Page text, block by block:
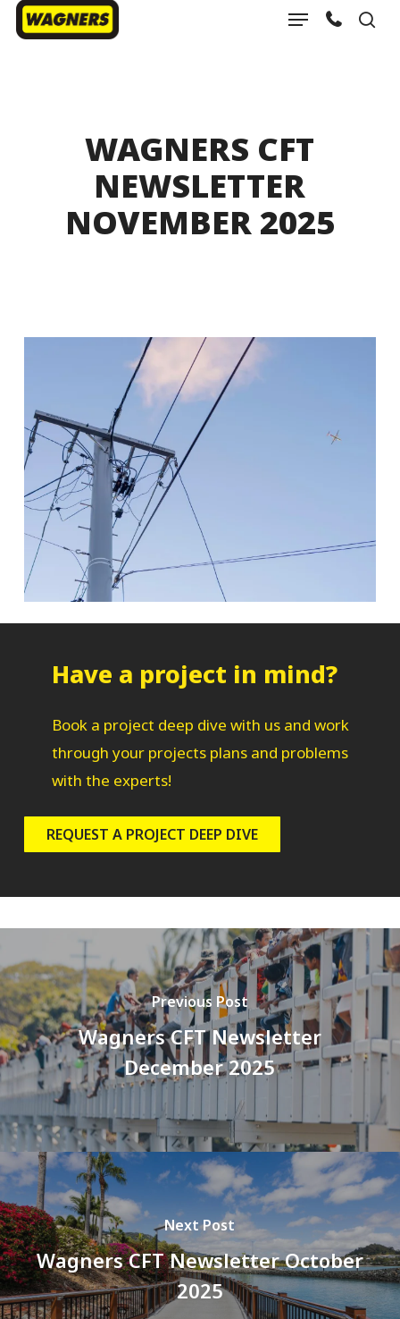
Skip
Menu
WAGNERS CFT
NEWSLETTER
NOVEMBER 2025
Have a project in mind?
Book a project deep dive with us and work
through your projects plans and problems
with the experts!
REQUEST A PROJECT DEEP DIVE
Previous Post
Wagners CFT Newsletter
December 2025
Next Post
Wagners CFT Newsletter October
2025